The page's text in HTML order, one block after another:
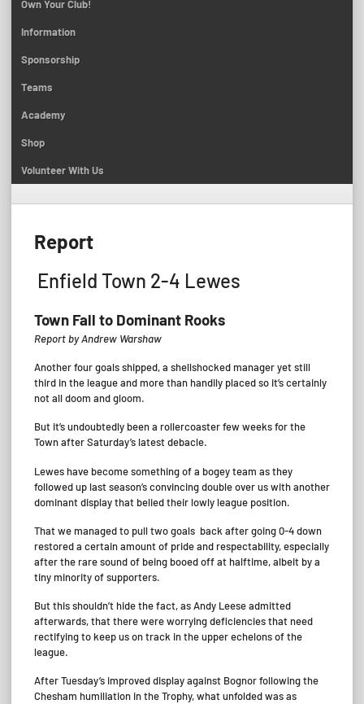
Own Your Club!
Information
Sponsorship
Teams
Academy
Shop
Volunteer With Us
Report
Enfield Town 2-4 Lewes
Town Fall to Dominant Rooks
Report by Andrew Warshaw
Another four goals shipped, a shellshocked manager yet still
third in the league and more than handily placed so it’s certainly
not all doom and gloom.
But it’s undoubtedly been a rollercoaster few weeks for the
Town after Saturday’s latest debacle.
Lewes have become something of a bogey team as they
followed up last season’s convincing double over us with another
dominant display that belied their lowly league position.
That we managed to pull two goals back after going 0-4 down
restored a certain amount of pride and respectability, especially
after the rare sound of being booed off at halftime, albeit by a
tiny minority of supporters.
But this shouldn’t hide the fact, as Andy Leese admitted
afterwards, that there were worrying deficiencies that need
rectifying to keep us on track in the upper echelons of the
league.
After Tuesday’s improved display against Bognor following the
Chesham humiliation in the Trophy, what unfolded was as